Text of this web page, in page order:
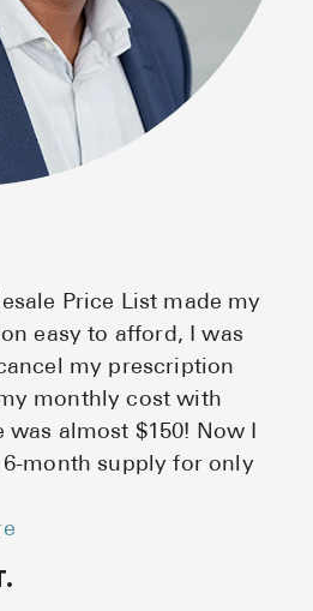
Price List made my
easy to afford, I was
my prescription
monthly cost with
was almost $150! Now I
month supply for only